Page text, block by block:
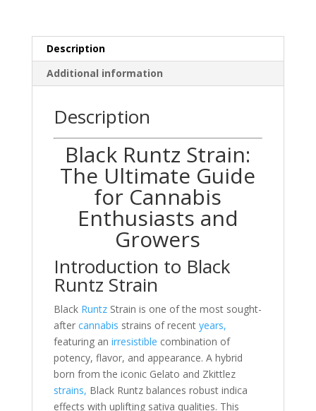
Description
Additional information
Description
Black Runtz Strain:
The Ultimate Guide
for Cannabis
Enthusiasts and
Growers
Introduction to Black
Runtz Strain
Black RuntzStrain is one of the most sought-
after cannabis strains of recent years,
featuring an irresistible combination of
potency, flavor, and appearance. A hybrid
born from the iconic Gelato and Zkittlez
strains, Black Runtz balances robust indica
effects with uplifting sativa qualities. This